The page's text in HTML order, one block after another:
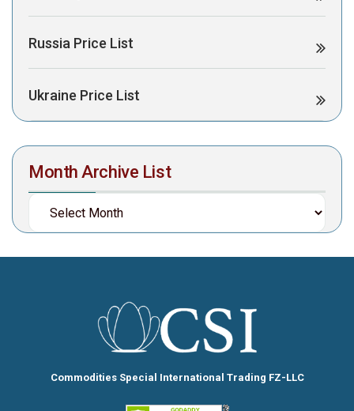
Russia Price List
Ukraine Price List
Month Archive List
Commodities Special International Trading FZ-LLC